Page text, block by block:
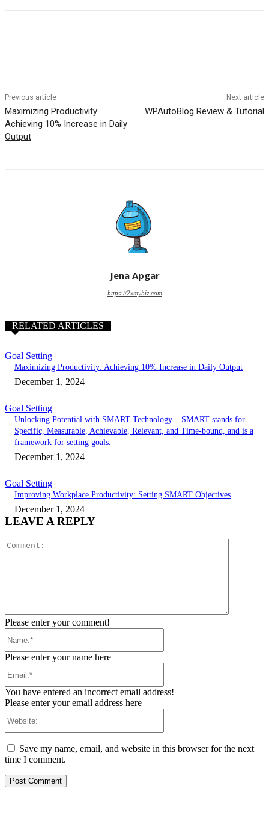
Previous article
Maximizing Productivity:
Achieving 10% Increase in Daily
Output
Next article
WPAutoBlog Review & Tutorial
Jena Apgar
https://2xmybiz.com
RELATED ARTICLES
Goal Setting
Maximizing Productivity: Achieving 10% Increase in Daily Output
December 1, 2024
Goal Setting
Unlocking Potential with SMART Technology – SMART stands for
Specific, Measurable, Achievable, Relevant, and Time-bound, and is a
framework for setting goals.
December 1, 2024
Goal Setting
Improving Workplace Productivity: Setting SMART Objectives
December 1, 2024
LEAVE A REPLY
Please enter your comment!
Please enter your name here
You have entered an incorrect email address!
Please enter your email address here
Save my name, email, and website in this browser for the next
time I comment.